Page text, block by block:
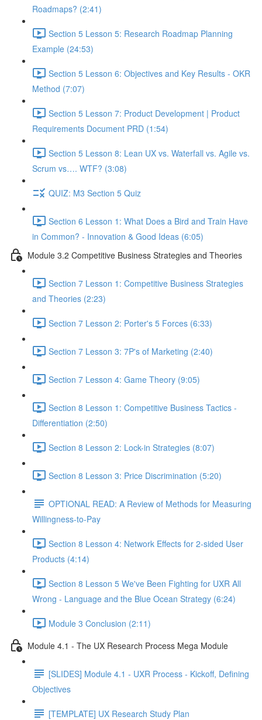
Roadmaps? (2:41)
Section 5 Lesson 5: Research Roadmap Planning
Example (24:53)
Section 5 Lesson 6: Objectives and Key Results - OKR
Method (7:07)
Section 5 Lesson 7: Product Development | Product
Requirements Document PRD (1:54)
Section 5 Lesson 8: Lean UX vs. Waterfall vs. Agile vs.
Scrum vs…. WTF? (3:08)
QUIZ: M3 Section 5 Quiz
Section 6 Lesson 1: What Does a Bird and Train Have
in Common? - Innovation & Good Ideas (6:05)
Module 3.2 Competitive Business Strategies and Theories
Section 7 Lesson 1: Competitive Business Strategies
and Theories (2:23)
Section 7 Lesson 2: Porter's 5 Forces (6:33)
Section 7 Lesson 3: 7P's of Marketing (2:40)
Section 7 Lesson 4: Game Theory (9:05)
Section 8 Lesson 1: Competitive Business Tactics -
Differentiation (2:50)
Section 8 Lesson 2: Lock-in Strategies (8:07)
Section 8 Lesson 3: Price Discrimination (5:20)
OPTIONAL READ: A Review of Methods for Measuring
Willingness-to-Pay
Section 8 Lesson 4: Network Effects for 2-sided User
Products (4:14)
Section 8 Lesson 5 We've Been Fighting for UXR All
Wrong - Language and the Blue Ocean Strategy (6:24)
Module 3 Conclusion (2:11)
Module 4.1 - The UX Research Process Mega Module
[SLIDES] Module 4.1 - UXR Process - Kickoff, Defining
Objectives
[TEMPLATE] UX Research Study Plan